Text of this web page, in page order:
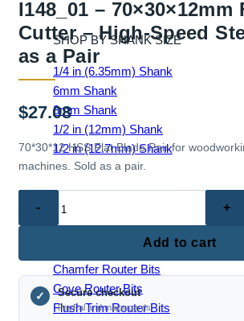
SHOP BY SHANK SIZE
1/4 in (6.35mm) Shank
6mm Shank
8mm Shank
1/2 in (12mm) Shank
1/2 in (12.7mm) Shank
Ball End Router Bits
Chamfer Router Bits
Cove Router Bits
Flush Trim Router Bits
I148_01 –
Cutter – High-Speed
as a Pair
$27.08
70*30*12 HSS Flat Blade Pair for
machines. Sold as a pair.
Flat
Mouth
Cutter
Add to cart
✓ Secure checkout
PayPal and major cards